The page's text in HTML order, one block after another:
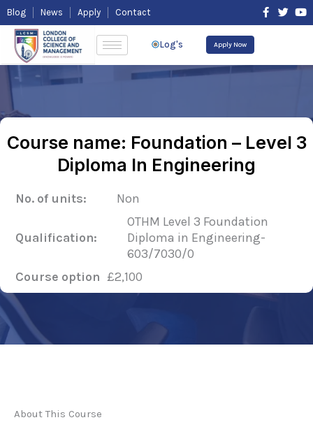
Skip
to
content
Blog News Apply Contact
F
a
o
o
T
e
Y
b
Log's Apply Now
Course name: Foundation – Level 3
Diploma In Engineering
No. of units: Non
Qualification:
OTHM Level 3 Foundation
Diploma in Engineering-
603/7030/0
Course option £2,100
About This Course